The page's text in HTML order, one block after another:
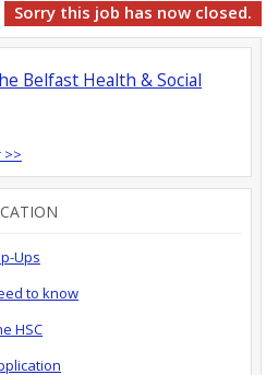
Sorry this job has now closed.
Belfast Health & Social
>>
Ups
to know
HSC